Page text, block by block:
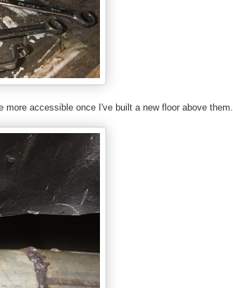
accessible once I've built a new floor above them.